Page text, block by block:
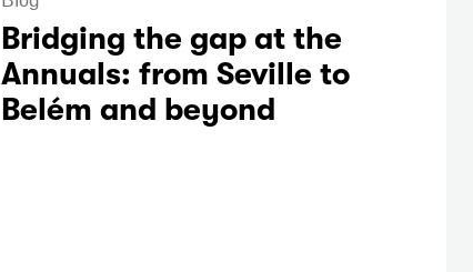
Bridging the gap at the
Annuals: from Seville to
Belém and beyond